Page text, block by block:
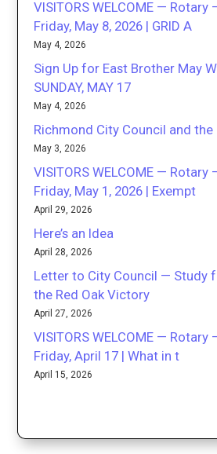
VISITORS WELCOME — Rotary
Friday, May 8, 2026 | GRID A
May 4, 2026
Sign Up for East Brother May
SUNDAY, MAY 17
May 4, 2026
Richmond City Council and
May 3, 2026
VISITORS WELCOME — Rotary
Friday, May 1, 2026 | Exempt
April 29, 2026
Here’s an Idea
April 28, 2026
Letter to City Council — Study
the Red Oak Victory
April 27, 2026
VISITORS WELCOME — Rotary
Friday, April 17 | What in t
April 15, 2026